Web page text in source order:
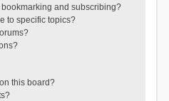
and subscribing?
to specific topics?
this board?